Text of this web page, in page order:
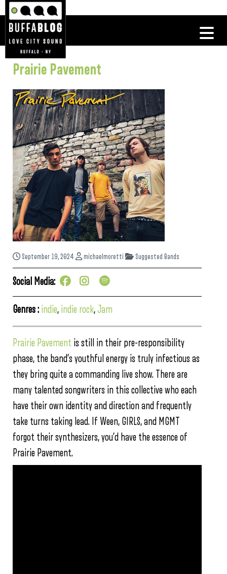
Prairie Pavement
September 19, 2024 michaelmoretti Suggested Bands
Social Media:
Genres : indie, indie rock,Jam
Prairie Pavement is still in their pre-responsibility
phase, the band’s youthful energy is truly infectious as
they bring quite a commanding live show. There are
many talented songwriters in this collective who each
have their own identity and direction and frequently
take turns taking lead. If Ween, GIRLS, and MGMT
forgot their synthesizers, you’d have the essence of
Prairie Pavement.